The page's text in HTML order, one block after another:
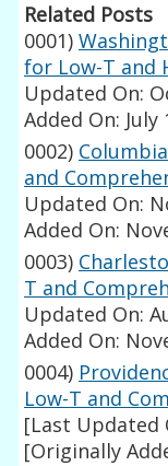
Related Posts
0001)
for Low-T and
Updated On:
Added On: July
0002)
and
Updated On:
Added On:
0003)
T and
Updated On:
Added On:
0004)
Low-T and
[Last Updated
[Originally